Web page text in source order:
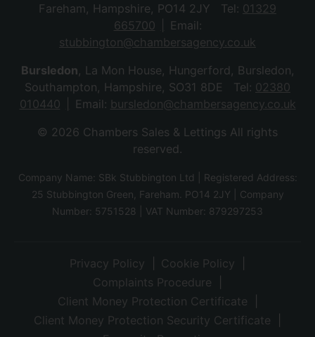
Fareham, Hampshire, PO14 2JY Tel: 01329
665700
Email:
stubbington@chambersagency.co.uk
Bursledon , La Mon House, Hungerford, Bursledon,
Southampton, Hampshire, SO31 8DE Tel: 02380
010440
Email: bursledon@chambersagency.co.uk
© 2026 Chambers Sales & Lettings All rights
reserved.
Company Name: SBk Stubbington Ltd | Registered Address:
25 Stubbington Green, Fareham. PO14 2JY | Company
Number: 5751528 | VAT Number: 879297253
Privacy Policy
Cookie Policy
Complaints Procedure
Client Money Protection Certificate
Client Money Protection Security Certificate